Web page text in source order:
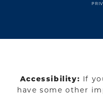
Accessibility: If
have some other